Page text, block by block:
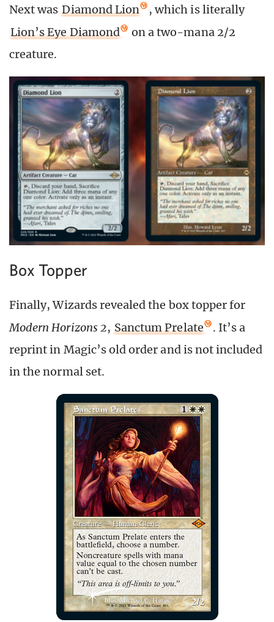
Next was Diamond Lion
, which is literally
Lion’s Eye Diamond
on a two-mana 2/2
creature.
Box Topper
Finally, Wizards revealed the box topper for
Modern Horizons 2, Sanctum Prelate
. It’s a
reprint in Magic’s old order and is not included
in the normal set.